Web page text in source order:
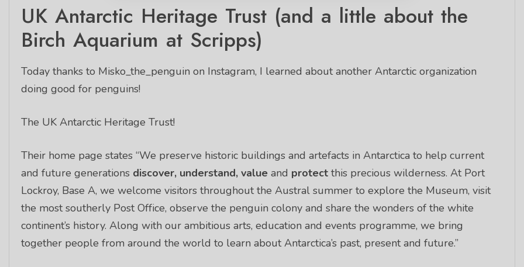
UK Antarctic Heritage Trust (and a little about the
Birch Aquarium at Scripps)
Today thanks to Misko_the_penguin on Instagram, I learned about another Antarctic organization
doing good for penguins!
The UK Antarctic Heritage Trust!
Their home page states “We preserve historic buildings and artefacts in Antarctica to help current
and future generations discover, understand, value and protect this precious wilderness. At Port
Lockroy, Base A, we welcome visitors throughout the Austral summer to explore the Museum, visit
the most southerly Post Office, observe the penguin colony and share the wonders of the white
continent’s history. Along with our ambitious arts, education and events programme, we bring
together people from around the world to learn about Antarctica’s past, present and future.”